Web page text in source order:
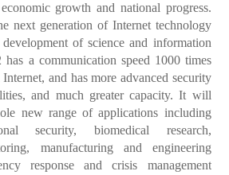
growth and national progress.
next generation of Internet technology
of science and information
has a communication speed 1000 times
and has more advanced security
and much greater capacity. It will
new range of applications including
security, biomedical research,
manufacturing and engineering
response and crisis management